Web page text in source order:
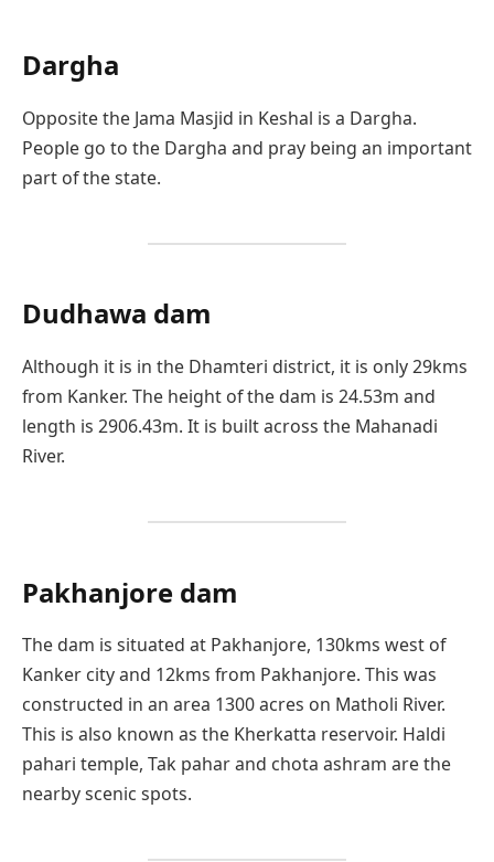
Dargha
Opposite the Jama Masjid in Keshal is a Dargha.
People go to the Dargha and pray being an important
part of the state.
Dudhawa dam
Although it is in the Dhamteri district, it is only 29kms
from Kanker. The height of the dam is 24.53m and
length is 2906.43m. It is built across the Mahanadi
River.
Pakhanjore dam
The dam is situated at Pakhanjore, 130kms west of
Kanker city and 12kms from Pakhanjore. This was
constructed in an area 1300 acres on Matholi River.
This is also known as the Kherkatta reservoir. Haldi
pahari temple, Tak pahar and chota ashram are the
nearby scenic spots.